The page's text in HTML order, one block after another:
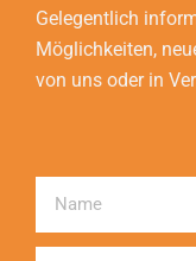
Gelegentlich
Möglichkeiten,
von uns oder in